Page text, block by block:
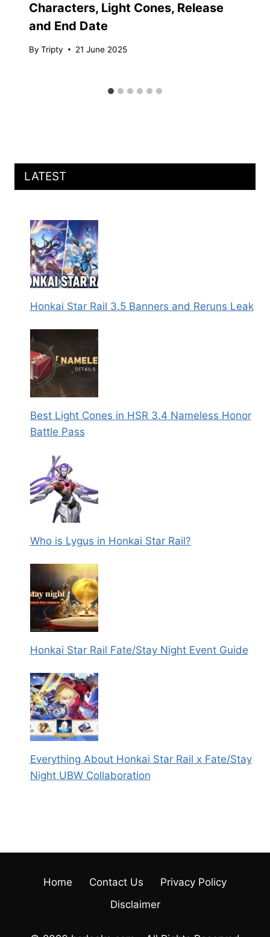
Characters, Light Cones, Release
and End Date
By Tripty 21 June 2025
LATEST
Honkai Star Rail 3.5 Banners and Reruns Leak
Best Light Cones in HSR 3.4 Nameless Honor
Battle Pass
Who is Lygus in Honkai Star Rail?
Honkai Star Rail Fate/Stay Night Event Guide
Everything About Honkai Star Rail x Fate/Stay
Night UBW Collaboration
Home Contact Us
Privacy Policy
Disclaimer